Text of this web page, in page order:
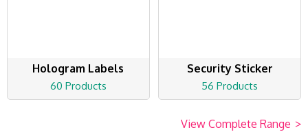
Hologram Labels
60 Products
Security Sticker
56 Products
View Complete Range >